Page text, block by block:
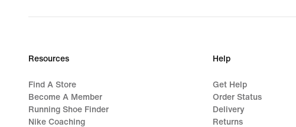
Resources
Find A Store
Become A Member
Running Shoe Finder
Nike Coaching
Help
Get Help
Order Status
Delivery
Returns